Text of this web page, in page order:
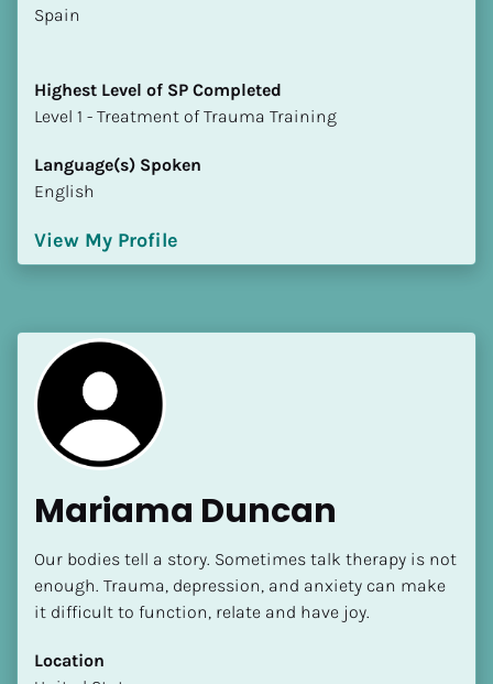
​​Spain
Highest Level of SP Completed
​​​​​​​Level 1 - Treatment of Trauma Training
Language(s) Spoken
English
View My Profile
Mariama Duncan
Our bodies tell a story. Sometimes talk therapy is not
enough. Trauma, depression, and anxiety can make
it difficult to function, relate and have joy.
Location